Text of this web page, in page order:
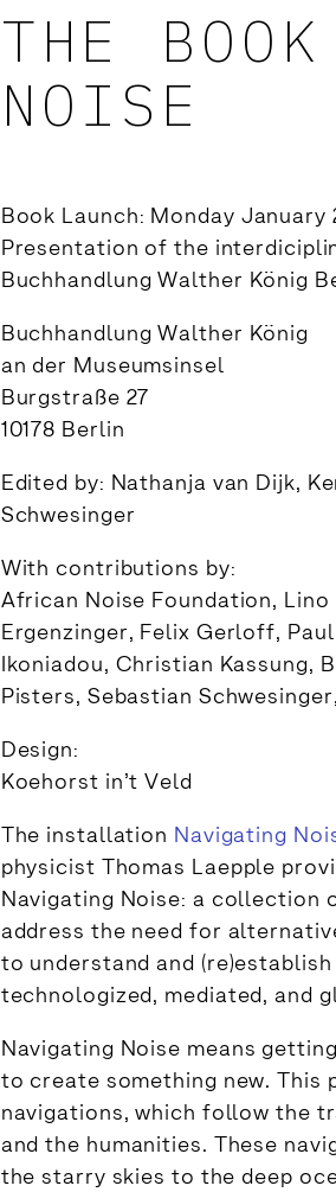
THE
NOISE
Book Launch: Monday January
Presentation of the
Buchhandlung Walther König
Buchhandlung Walther König
an der Museumsinsel
Burgstraße 27
10178 Berlin
Edited by: Nathanja van Dijk,
Schwesinger
With contributions by:
African Noise Foundation,
Ergenzinger, Felix Gerloff,
Ikoniadou, Christian Kassung,
Pisters, Sebastian
Design:
Koehorst in’t Veld
The installation Navigating
physicist Thomas Laepple
Navigating Noise: a
address the need for
to understand and
technologized, mediated, and
Navigating Noise means
to create something new.
navigations, which follow the
and the humanities. These
the starry skies to the deep